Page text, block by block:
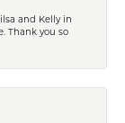
and Kelly in
Thank you so